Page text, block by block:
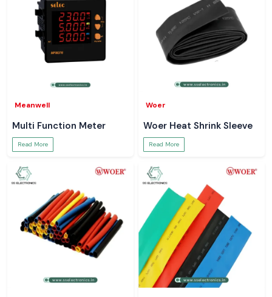
Meanwell
Multi Function Meter
Read More
Woer
Woer Heat Shrink Sleeve
Read More